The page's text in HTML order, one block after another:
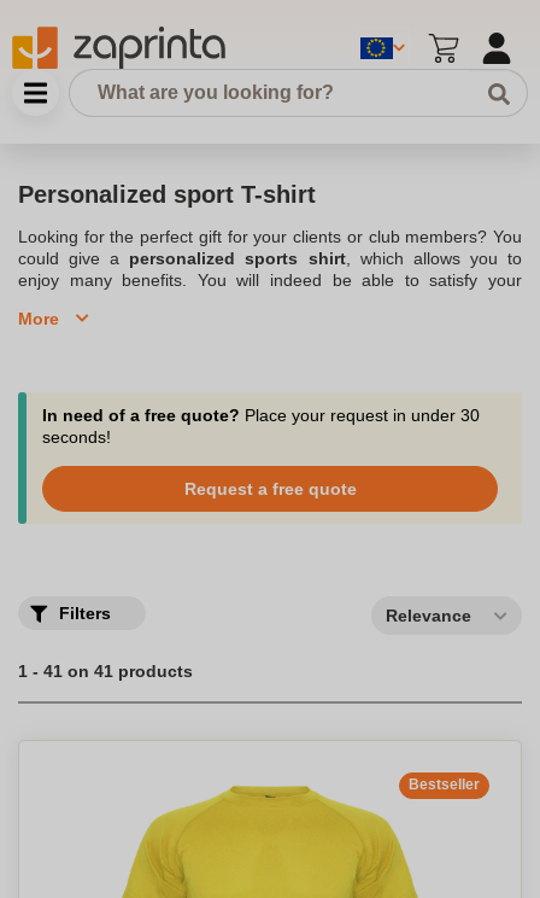
Personalized sport T-shirt
Looking for the perfect gift for your clients or club members? You
could give a personalized sports shirt, which allows you to
enjoy many benefits. You will indeed be able to satisfy your
advertising for your company
For example, you could opt for a technical t-shirt or one made
with a breathable fabric. This is also a great option forsports
clubs, who can then offer clothing suitable for all types of sports.
example, you could opt for a custom sports shirt to give to each
member of your club.
More
In need of a free quote? Place your request in under 30
seconds!
Request a free quote
Filters Relevance
1 - 41 on 41 products
Bestseller